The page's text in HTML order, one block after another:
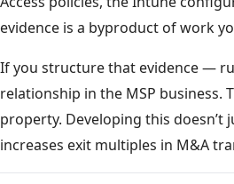
evidence is a byproduct of work
If you structure that evidence —
relationship in the MSP
property. Developing this
increases exit multiples in M&A